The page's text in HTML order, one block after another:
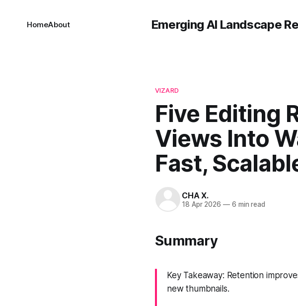
Emerging AI Landscape
HomeAbout
VIZARD
Five Editing
Views Into
Fast,
CHA X.
18 Apr 2026 —6 min read
Summary
Key Takeaway: Retention
new thumbnails.